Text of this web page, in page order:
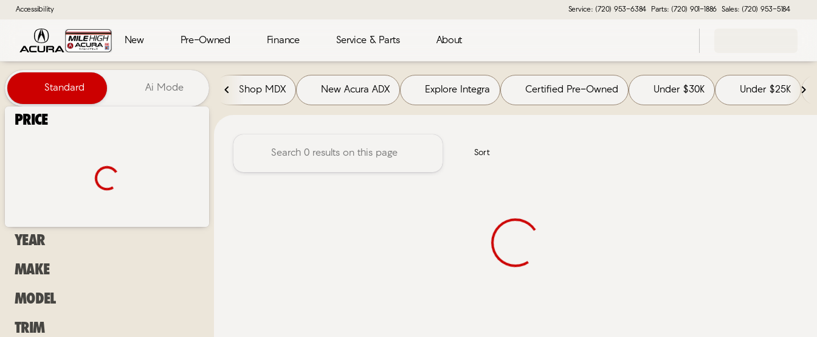
Accessibility Service: (720) 953-6384 Parts: (720) 901-1886 Sales: (720) 953-5184
New Pre-Owned Finance Service & Parts About
Vehicles for Sale at Mile High Acura
Standard Ai Mode
Price
Year
Make
Model
Trim
Shop MDX New Acura ADX Explore Integra Certified Pre-Owned Under $30K Under $25K
Sort